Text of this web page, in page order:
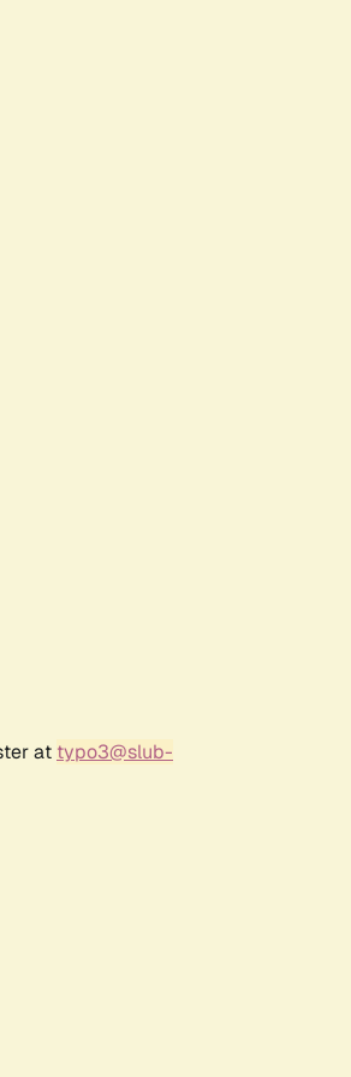
at typo3@slub-